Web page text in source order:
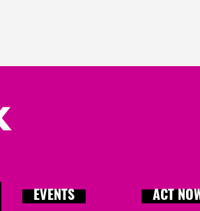
EVENTS ACT